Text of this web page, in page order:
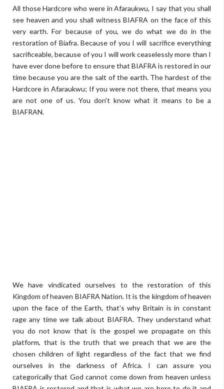
All those Hardcore who were in Afaraukwu, I say that you shall
see heaven and you shall witness BIAFRA on the face of this
very earth. For because of you, we do what we do in the
restoration of Biafra. Because of you I will sacrifice everything
sacrificeable, because of you I will work ceaselessly more than I
have ever done before to ensure that BIAFRA is restored in our
time because you are the salt of the earth. The hardest of the
Hardcore in Afaraukwu; If you were not there, that means you
are not one of us. You don't know what it means to be a
BIAFRAN.
We have vindicated ourselves to the restoration of this
Kingdom of heaven BIAFRA Nation. It is the kingdom of heaven
upon the face of the Earth, that's why Britain is in constant
rage any time we talk about BIAFRA. They understand what
you do not know that is the gospel we propagate on this
platform, that is the truth that we preach that we are the
chosen children of light regardless of the fact that we find
ourselves in the darkness of Africa. I can assure you
categorically that God cannot come down from heaven unless